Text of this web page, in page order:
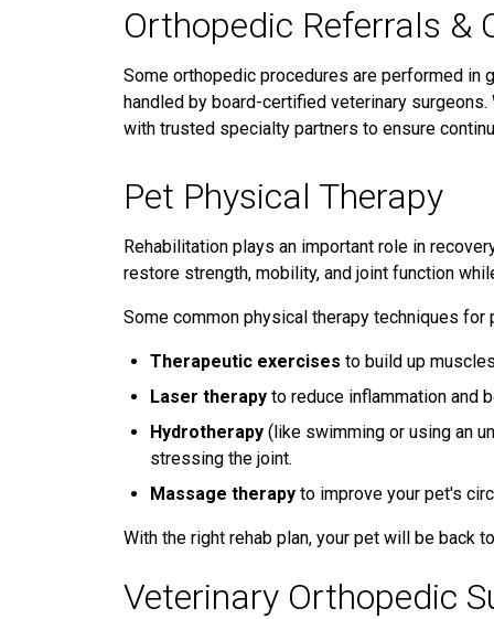
Orthopedic Referrals &
Some orthopedic procedures are performed in
handled by board-certified veterinary
with trusted specialty partners to ensure
Pet Physical Therapy
Rehabilitation plays an important role in
restore strength, mobility, and joint function
Some common physical therapy techniques for
Therapeutic exercises to build up
Laser therapy to reduce inflammation and
Hydrotherapy (like swimming or using an
stressing the joint.
Massage therapy to improve your pet's
With the right rehab plan, your pet will be back
Veterinary Orthopedic